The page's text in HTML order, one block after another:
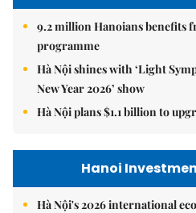
9.2 million Hanoians benefits
programme
Hà Nội shines with ‘Light
New Year 2026’ show
Hà Nội plans $1.1 billion to
Hanoi
Hà Nội's 2026 international